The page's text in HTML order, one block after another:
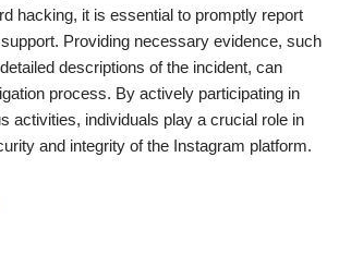
hacking, it is essential to promptly report
Providing necessary evidence, such
descriptions of the incident, can
process. By actively participating in
activities, individuals play a crucial role in
and integrity of the Instagram platform.